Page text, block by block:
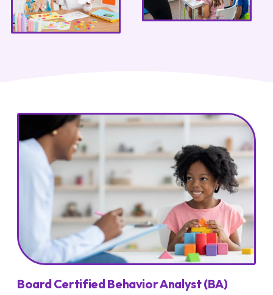
Board Certified Behavior Analyst (BA)